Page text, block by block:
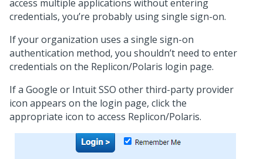
access multiple applications without entering
credentials, you’re probably using single sign-on.
If your organization uses a single sign-on
authentication method, you shouldn’t need to enter
credentials on the Replicon/Polaris login page.
If a Google or Intuit SSO other third-party provider
icon appears on the login page, click the
appropriate icon to access Replicon/Polaris.